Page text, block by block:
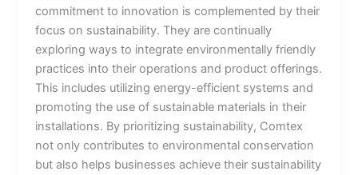
commitment to innovation is complemented by their
focus on sustainability. They are continually
exploring ways to integrate environmentally friendly
practices into their operations and product offerings.
This includes utilizing energy-efficient systems and
promoting the use of sustainable materials in their
installations. By prioritizing sustainability, Comtex
not only contributes to environmental conservation
but also helps businesses achieve their sustainability